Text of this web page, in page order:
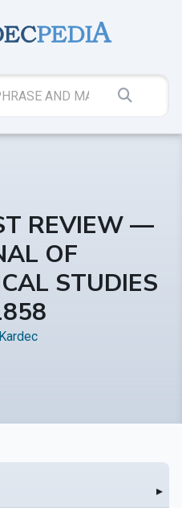
REVIEW —
OF
STUDIES
▸